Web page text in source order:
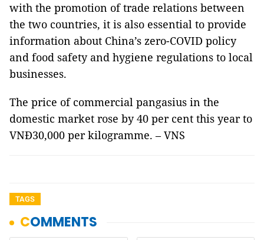
with the promotion of trade relations between
the two countries, it is also essential to provide
information about China’s zero-COVID policy
and food safety and hygiene regulations to local
businesses.
The price of commercial pangasius in the
domestic market rose by 40 per cent this year to
VNĐ30,000 per kilogramme. – VNS
TAGS